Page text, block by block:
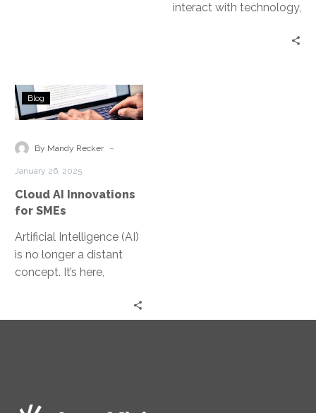
interact with technology,
Cloud
AI
for
Blog
By Mandy Recker -
January 26, 2025
Cloud AI Innovations
for SMEs
Artificial Intelligence (AI)
is no longer a distant
concept. It’s here,
businesses operate. For